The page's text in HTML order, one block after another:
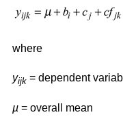
where
yijk = dependent
µ = overall mean